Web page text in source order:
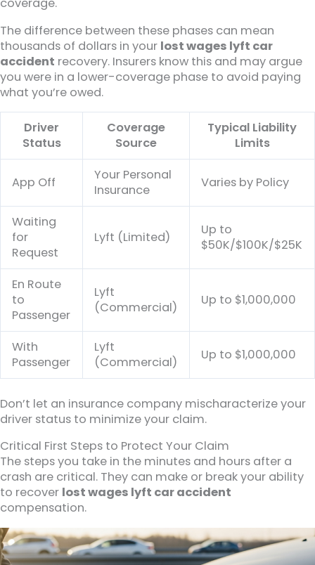
coverage.
The difference between these phases can mean
thousands of dollars in your lost wages lyft car
accident recovery. Insurers know this and may argue
you were in a lower-coverage phase to avoid paying
what you’re owed.
Driver
Status
Coverage
Source
Typical Liability
Limits
App Off
Your Personal
Insurance
Varies by Policy
Waiting
for
Request
Lyft (Limited)
Up to
$50K/$100K/$25K
En Route
to
Passenger
Lyft
(Commercial)
Up to $1,000,000
With
Passenger
Lyft
(Commercial)
Up to $1,000,000
Don’t let an insurance company mischaracterize your
driver status to minimize your claim.
Critical First Steps to Protect Your Claim
The steps you take in the minutes and hours after a
crash are critical. They can make or break your ability
to recover lost wages lyft car accident
compensation.